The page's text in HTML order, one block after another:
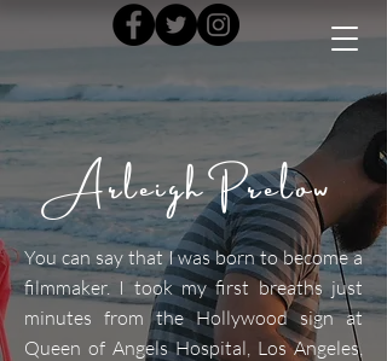
Arleigh Prelow
You can say that I was born to become a
filmmaker. I took my first breaths just
minutes from the Hollywood sign at
Queen of Angels Hospital, Los Angeles,